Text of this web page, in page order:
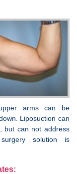
arms can be
Liposuction can
but can not address
solution is